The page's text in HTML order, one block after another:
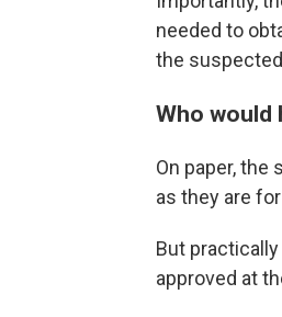
needed to
the
Who would
On paper,
as they are
But
approved at